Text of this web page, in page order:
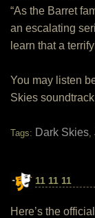
“As the Barret
an escalating
learn that a
You may listen
Skies
Tags: Dark Skies,
11 11 11
Here’s the